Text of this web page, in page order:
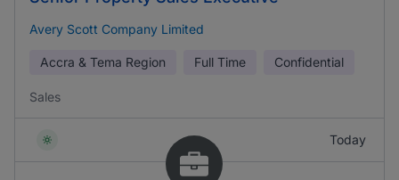
Avery Scott Company Limited
Accra & Tema Region Full Time Confidential
Sales
Today